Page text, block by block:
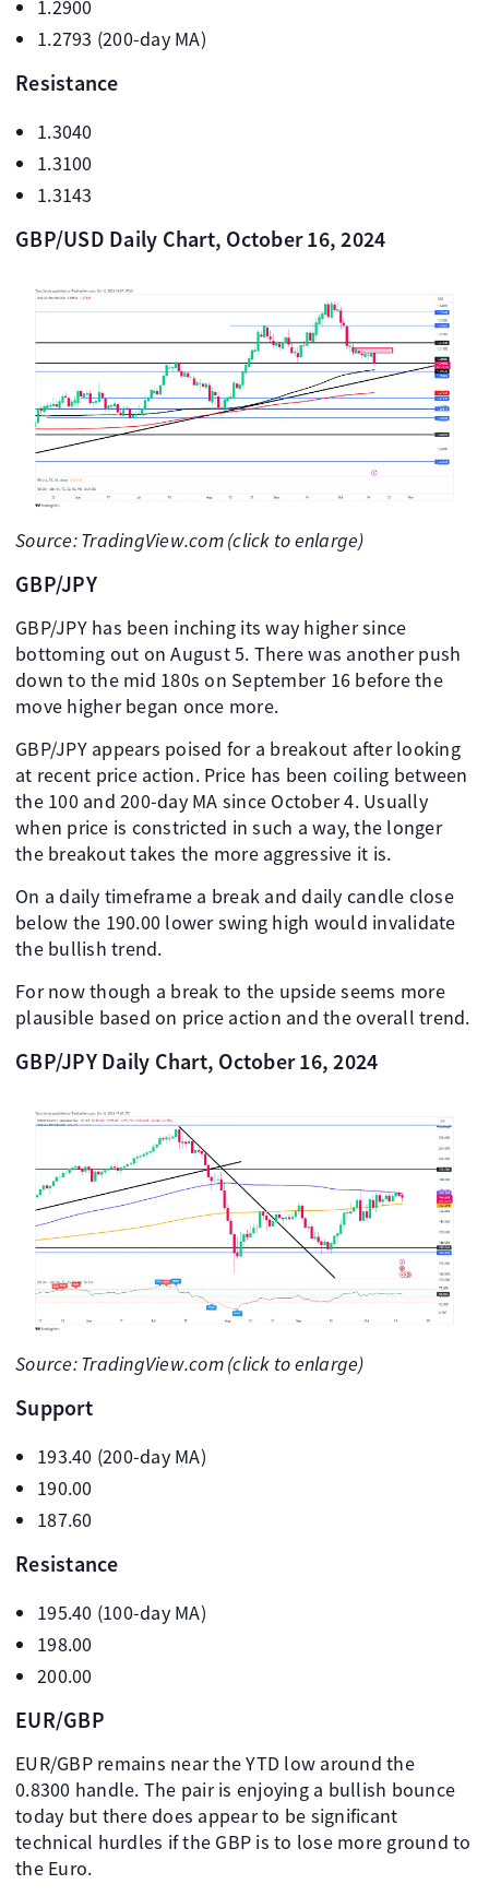
1.2900
1.2793 (200-day MA)
Resistance
1.3040
1.3100
1.3143
GBP/USD Daily Chart, October 16, 2024
Source: TradingView.com (click to enlarge)
GBP/JPY
GBP/JPY has been inching its way higher since
bottoming out on August 5. There was another push
down to the mid 180s on September 16 before the
move higher began once more.
GBP/JPY appears poised for a breakout after looking
at recent price action. Price has been coiling between
the 100 and 200-day MA since October 4. Usually
when price is constricted in such a way, the longer
the breakout takes the more aggressive it is.
On a daily timeframe a break and daily candle close
below the 190.00 lower swing high would invalidate
the bullish trend.
For now though a break to the upside seems more
plausible based on price action and the overall trend.
GBP/JPY Daily Chart, October 16, 2024
Source: TradingView.com (click to enlarge)
Support
193.40 (200-day MA)
190.00
187.60
Resistance
195.40 (100-day MA)
198.00
200.00
EUR/GBP
EUR/GBP remains near the YTD low around the
0.8300 handle. The pair is enjoying a bullish bounce
today but there does appear to be significant
technical hurdles if the GBP is to lose more ground to
the Euro.